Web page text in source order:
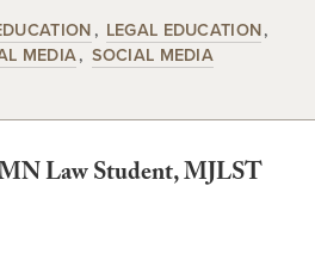
LEGAL EDUCATION
MEDIA SOCIAL MEDIA
Law Student, MJLST